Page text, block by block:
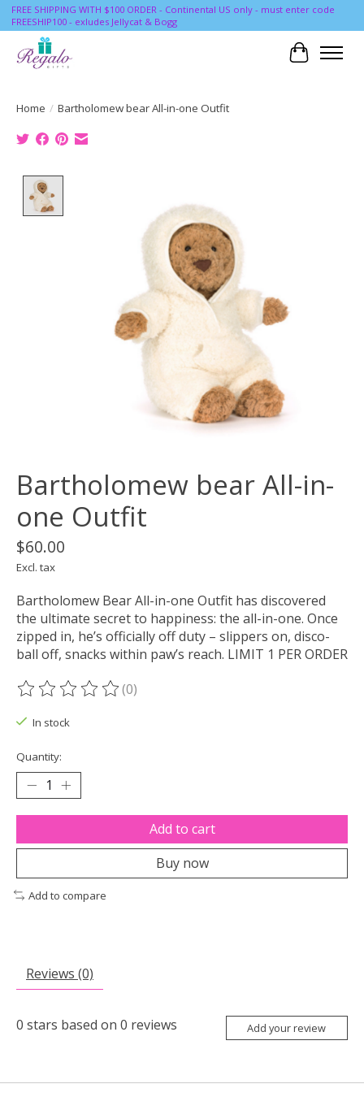
FREE SHIPPING WITH $100 ORDER - Continental US only - must enter code
FREESHIP100 - exludes Jellycat & Bogg
Cart
Home / Bartholomew bear All-in-one Outfit
Bartholomew bear All-in-
one Outfit
$60.00
Excl. tax
Bartholomew Bear All-in-one Outfit has discovered
the ultimate secret to happiness: the all-in-one. Once
zipped in, he’s officially off duty – slippers on, disco-
ball off, snacks within paw’s reach. LIMIT 1 PER ORDER
The rating of this product is
(0)
In stock
Quantity:
Add to cart
Buy now
Add to compare
Reviews (0)
0 stars based on 0 reviews Add your review